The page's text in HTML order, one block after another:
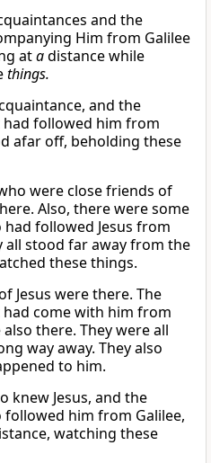
and the
Him from Galilee
atadistance while
things.
and the
followed him from
afar off, beholding these
were close friends of
Also, there were some
followed Jesus from
all stood far away from the
these things.
Jesus were there. The
come with him from
also there. They were all
way away. They also
to him.
knew Jesus, and the
him from Galilee,
watching these